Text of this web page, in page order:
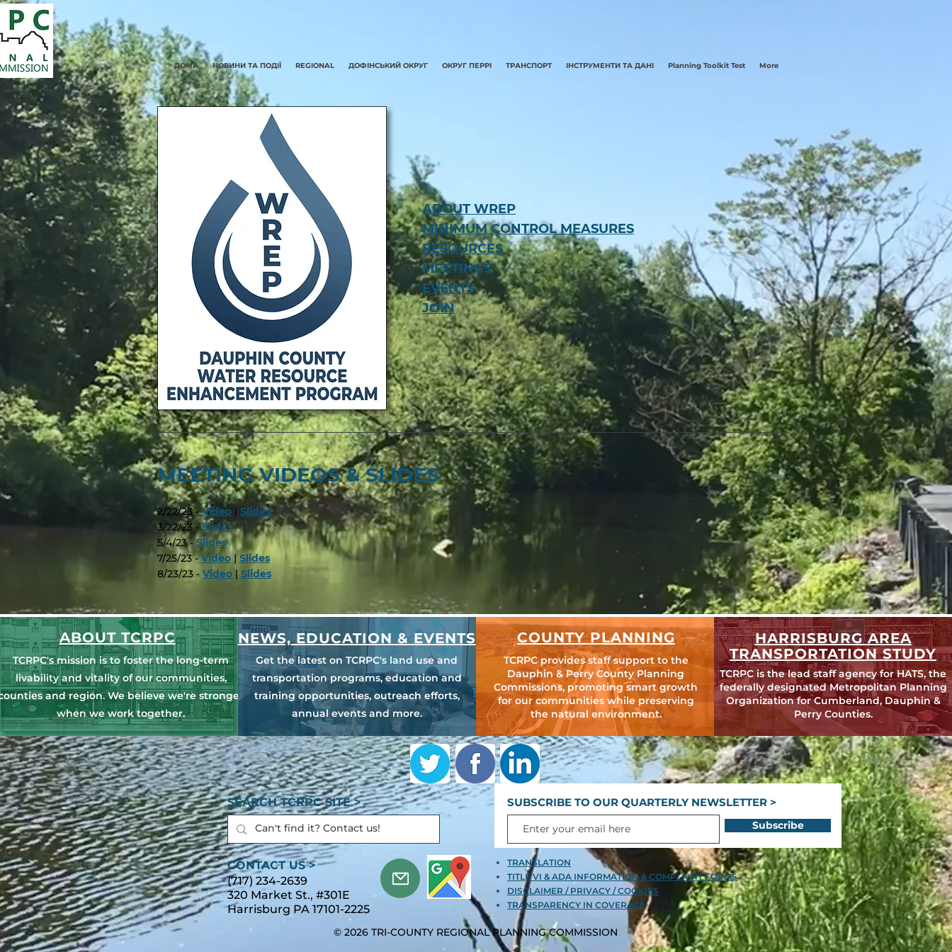
ДОМА НОВИНИ ТА ПОДІЇ REGIONAL ДОФІНСЬКИЙ ОКРУГ ОКРУГ ПЕРРІ ТРАНСПОРТ ІНСТРУМЕНТИ ТА ДАНІ Planning Toolkit Test More
ABOUT WREP
MINIMUM CONTROL MEASURES
RESOURCES
MEETINGS
EVENTS
JOIN
MEETING VIDEOS & SLIDES
2/22/23 -Video | Slides
3/22/23 -Slides
5/4/23 -Slides
7/25/23 -Video| Slides
8/23/23 - Video | Slides
ABOUT TCRPC
TCRPC's mission is to foster the long-term
livability and vitality of our communities,
and region. We believe we're stronger
when we work together.
NEWS, EDUCATION & EVENTS
Get the latest on TCRPC's land use and
transportation programs, education and
training opportunities, outreach efforts,
annual events and more.
COUNTY PLANNING
TCRPC provides staff support to the
Dauphin & Perry County Planning
Commissions, promoting smart growth
for our communities while preserving
the natural environment.
HARRISBURG AREA
TRANSPORTATION STUDY
TCRPC is the lead staff agency for HATS, the
federally designated Metropolitan Planning
Organization for Cumberland, Dauphin &
Perry Counties.
SEARCH TCRPC SITE > SUBSCRIBE TO OUR QUARTERLY NEWSLETTER >
Subscribe
CONTACT US >
(717) 234-2639
320 Market St., #301E
Harrisburg PA 17101-2225
TRANSLATION
TITLE VI & ADA INFORMATION & COMPLAINT FORMS
DISCLAIMER / PRIVACY / COOKIES
TRANSPARENCY IN COVERAGE
© 2026 TRI-COUNTY REGIONAL PLANNING COMMISSION